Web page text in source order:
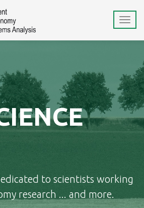
to scientists working
research ... and more.